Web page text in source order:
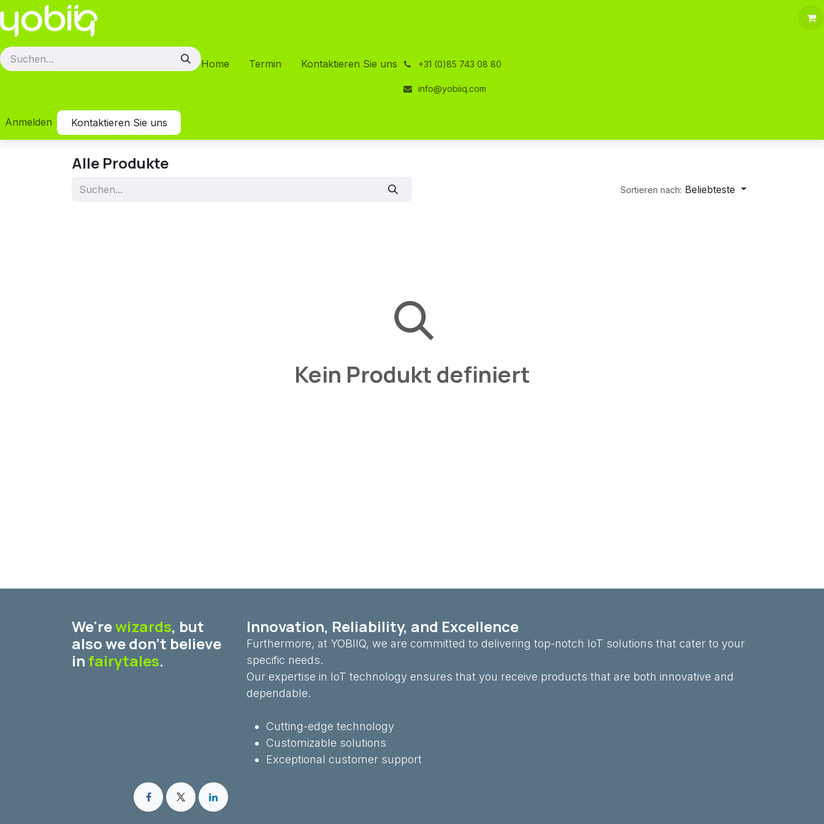
Zum Inhalt springen
Home Termin Kontaktieren Sie uns +31 (0)85 743 08 80
info@yobiiq.com
Anmelden Kontaktieren Sie uns
Alle Produkte
Sortieren nach: Beliebteste
Kein Produkt definiert
We'rewizards, but
also we don't believe
in fairytales.
Innovation, Reliability, and Excellence
Furthermore, at YOBIIQ, we are committed to delivering top-notch IoT solutions that cater to your
specific needs.
Our expertise in IoT technology ensures that you receive products that are both innovative and
dependable.
Cutting-edge technology
Customizable solutions
Exceptional customer support